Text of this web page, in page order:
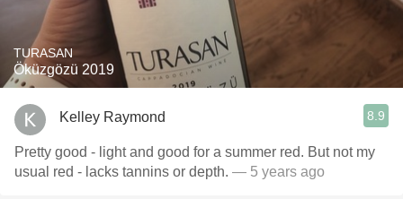
TURASAN
Öküzgözü 2019
Kelley Raymond 8.9
Pretty good - light and good for a summer red. But not my
usual red - lacks tannins or depth. — 5 years ago